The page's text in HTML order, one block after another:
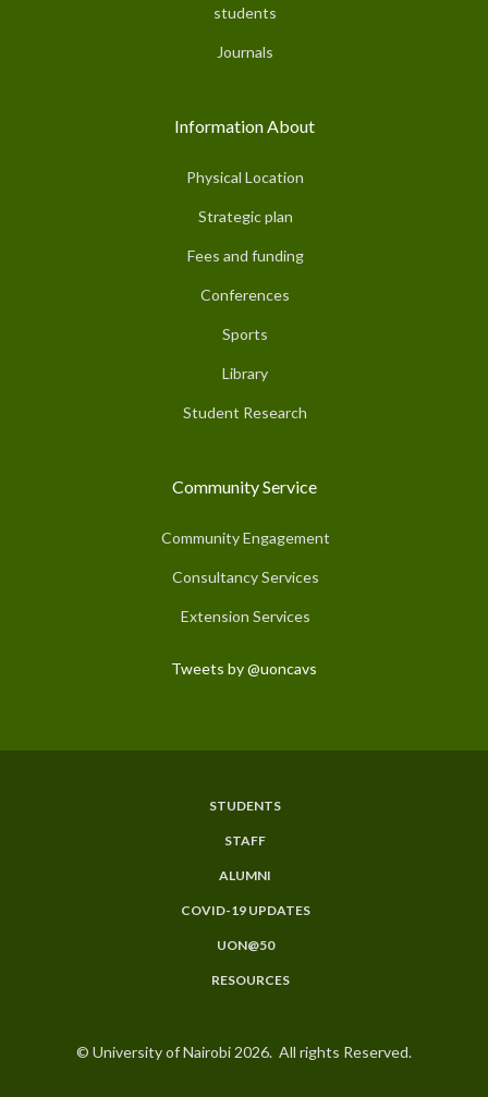
students
Journals
Information About
Physical Location
Strategic plan
Fees and funding
Conferences
Sports
Library
Student Research
Community Service
Community Engagement
Consultancy Services
Extension Services
Tweets by @uoncavs
STUDENTS
STAFF
ALUMNI
COVID-19 UPDATES
UON@50
RESOURCES
© University of Nairobi 2026. All rights Reserved.